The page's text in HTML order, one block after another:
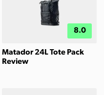
8.0
Matador 24L Tote Pack
Review